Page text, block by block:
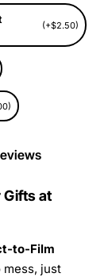
(+$2.50)
Gifts at
to-Film
mess, just